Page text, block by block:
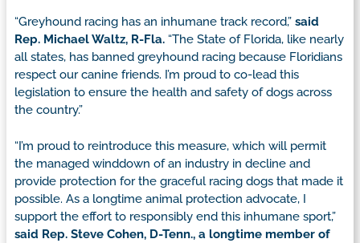
“Greyhound racing has an inhumane track record,” said
Rep. Michael Waltz, R-Fla. “The State of Florida, like nearly
all states, has banned greyhound racing because Floridians
respect our canine friends. I’m proud to co-lead this
legislation to ensure the health and safety of dogs across
the country.”
“I’m proud to reintroduce this measure, which will permit
the managed winddown of an industry in decline and
provide protection for the graceful racing dogs that made it
possible. As a longtime animal protection advocate, I
support the effort to responsibly end this inhumane sport,”
said Rep. Steve Cohen, D-Tenn., a longtime member of